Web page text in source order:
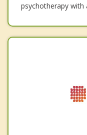
psychotherapy with